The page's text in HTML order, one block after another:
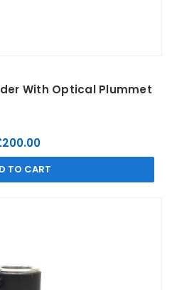
With Optical Plummet
TO CART